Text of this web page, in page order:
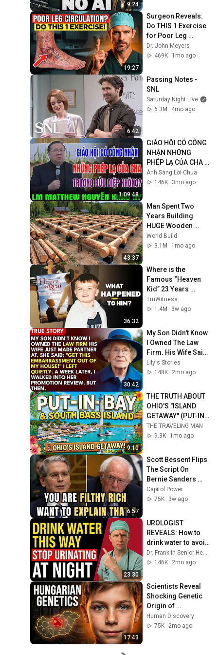
9:24
19:27
Surgeon Reveals:
Do THIS 1 Exercise
for Poor Leg
Circulation After 60
Dr. John Meyers
469K
1mo ago
6:42
Passing Notes -
SNL
Saturday Night Live
6.3M
4mo ago
1:09:48
GIÁO HỘI CÓ CÔNG
NHẬN NHỮNG
PHÉP LẠ CỦA CHA
TRƯƠNG BỬU DIỆP
KHÔNG? | Lm
Ánh Sáng Lời Chúa
146K
3mo ago
43:37
Man Spent Two
Years Building
HUGE Wooden
House for his
Family | Start to
World Build
3.1M
1mo ago
36:32
Where is the
Famous “Heaven
Kid” 23 Years
Later?
TruWitness
1.4M
3w ago
30:42
My Son Didn't Know
I Owned The Law
Firm. His Wife Said:
"Get This
Embarrassment
Lily's Stories
148K
2mo ago
9:10
THE TRUTH ABOUT
OHIO'S "ISLAND
GETAWAY" (PUT-IN-
BAY)
THE TRAVELING MAN
9.3K
1mo ago
6:57
Scott Bessent Flips
The Script On
Bernie Sanders
With One Biden
Question
Capitol Power
75K
3w ago
23:30
UROLOGIST
REVEALS: How to
drink water to avoid
getting up at night!
146K
2mo ago
17:43
Scientists Reveal
Shocking Genetic
Origin of
Hungarians
Human Discovery
75K
2mo ago